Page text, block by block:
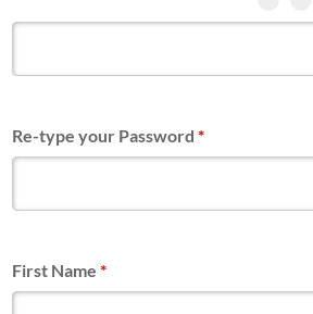
Re-type your Password*
First Name*